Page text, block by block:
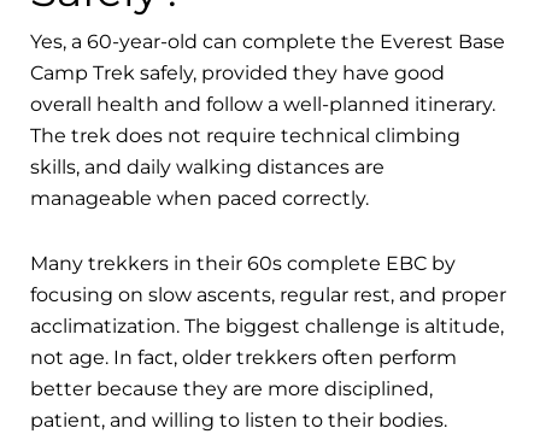
Yes, a 60-year-old can complete the Everest Base
Camp Trek safely, provided they have good
overall health and follow a well-planned itinerary.
The trek does not require technical climbing
skills, and daily walking distances are
manageable when paced correctly.
Many trekkers in their 60s complete EBC by
focusing on slow ascents, regular rest, and proper
acclimatization. The biggest challenge is altitude,
not age. In fact, older trekkers often perform
better because they are more disciplined,
patient, and willing to listen to their bodies.